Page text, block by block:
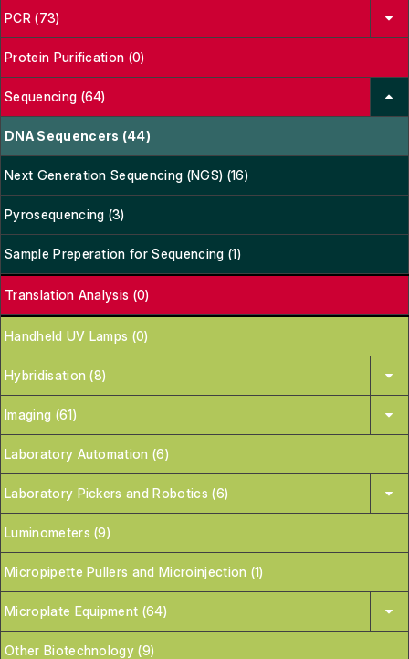
PCR (73)
Protein Purification (0)
Sequencing (64)
DNA Sequencers (44)
Next Generation Sequencing (NGS) (16)
Pyrosequencing (3)
Sample Preperation for Sequencing (1)
Translation Analysis (0)
Handheld UV Lamps (0)
Hybridisation (8)
Imaging (61)
Laboratory Automation (6)
Laboratory Pickers and Robotics (6)
Luminometers (9)
Micropipette Pullers and Microinjection (1)
Microplate Equipment (64)
Other Biotechnology (9)